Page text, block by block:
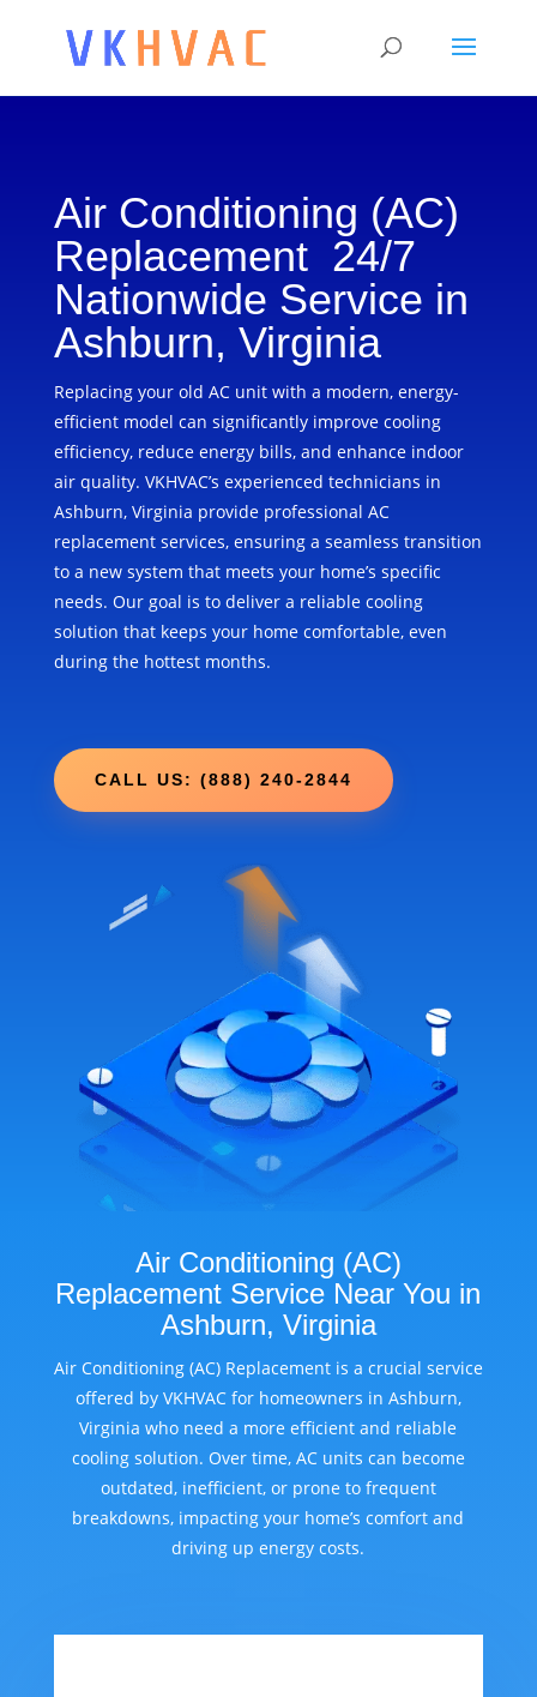
Air Conditioning (AC)
Replacement 24/7
Nationwide Service in
Ashburn, Virginia
Replacing your old AC unit with a modern, energy-
efficient model can significantly improve cooling
efficiency, reduce energy bills, and enhance indoor
air quality. VKHVAC’s experienced technicians in
Ashburn, Virginia provide professional AC
replacement services, ensuring a seamless transition
to a new system that meets your home’s specific
needs. Our goal is to deliver a reliable cooling
solution that keeps your home comfortable, even
during the hottest months.
CALL US: (888) 240-2844
Air Conditioning (AC)
Replacement Service Near You in
Ashburn, Virginia
Air Conditioning (AC) Replacement is a crucial service
offered by VKHVAC for homeowners in Ashburn,
Virginia who need a more efficient and reliable
cooling solution. Over time, AC units can become
outdated, inefficient, or prone to frequent
breakdowns, impacting your home’s comfort and
driving up energy costs.